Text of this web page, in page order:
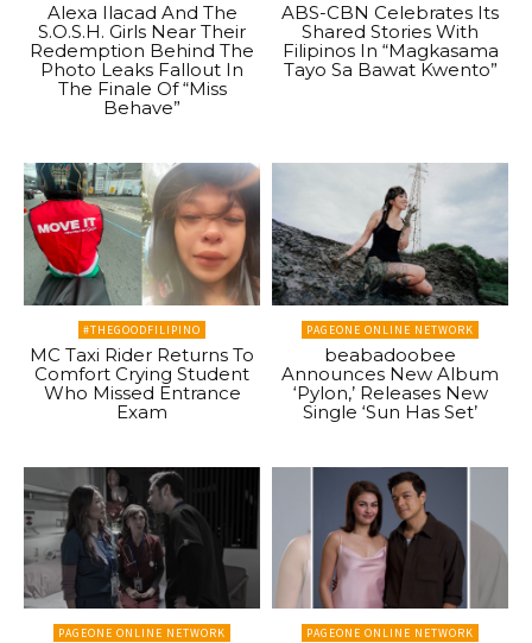
Alexa Ilacad And The
S.O.S.H. Girls Near Their
Redemption Behind The
Photo Leaks Fallout In
The Finale Of “Miss
Behave”
ABS-CBN Celebrates Its
Shared Stories With
Filipinos In “Magkasama
Tayo Sa Bawat Kwento”
#THEGOODFILIPINO
MC Taxi Rider Returns To
Comfort Crying Student
Who Missed Entrance
Exam
PAGEONE ONLINE NETWORK
beabadoobee
Announces New Album
‘Pylon,’ Releases New
Single ‘Sun Has Set’
PAGEONE ONLINE NETWORK PAGEONE ONLINE NETWORK